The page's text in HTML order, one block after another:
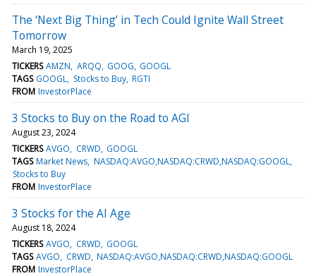
The ‘Next Big Thing’ in Tech Could Ignite Wall Street
Tomorrow
March 19, 2025
TICKERS AMZN ARQQ GOOG GOOGL
TAGS GOOGL Stocks to Buy RGTI
FROM InvestorPlace
3 Stocks to Buy on the Road to AGI
August 23, 2024
TICKERS AVGO CRWD GOOGL
TAGS Market News NASDAQ:AVGO,NASDAQ:CRWD,NASDAQ:GOOGL
Stocks to Buy
FROM InvestorPlace
3 Stocks for the AI Age
August 18, 2024
TICKERS AVGO CRWD GOOGL
TAGS AVGO CRWD NASDAQ:AVGO,NASDAQ:CRWD,NASDAQ:GOOGL
FROM InvestorPlace